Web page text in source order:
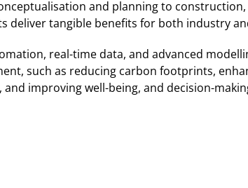
and planning to
deliver tangible benefits for both industry
real-time data, and advanced
such as reducing carbon footprints,
improving well-being, and decision-